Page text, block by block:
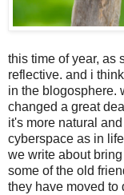
this time of year, as
reflective. and i
in the blogosphere.
changed a great
it's more natural
cyberspace as in
we write about
some of the old
they have moved to